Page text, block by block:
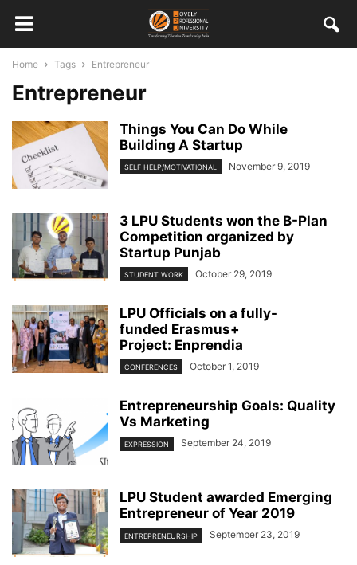
Home Tags Entrepreneur
Entrepreneur
Things You Can Do While
Building A Startup
SELF HELP/MOTIVATIONAL November 9, 2019
3 LPU Students won the B-Plan
Competition organized by
Startup Punjab
STUDENT WORK October 29, 2019
LPU Officials on a fully-
funded Erasmus+
Project: Enprendia
CONFERENCES October 1, 2019
Entrepreneurship Goals: Quality
Vs Marketing
EXPRESSION September 24, 2019
LPU Student awarded Emerging
Entrepreneur of Year 2019
ENTREPRENEURSHIP September 23, 2019